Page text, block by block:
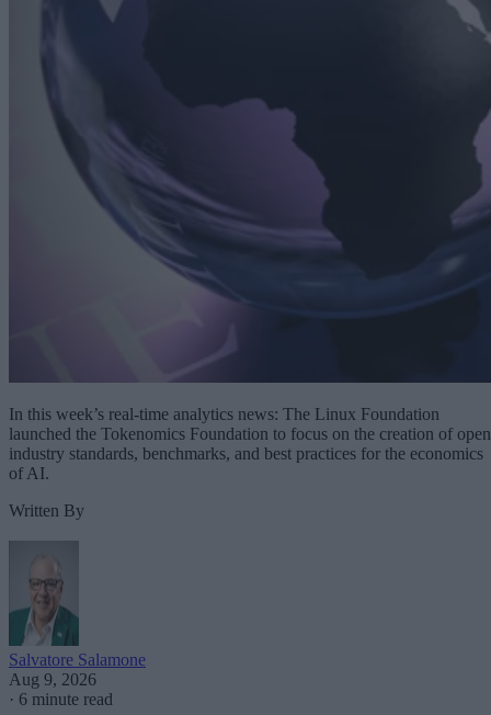
In this week’s real-time analytics news: The Linux Foundation
launched the Tokenomics Foundation to focus on the creation of open
industry standards, benchmarks, and best practices for the economics
of AI.
Written By
Salvatore Salamone
Aug 9, 2026
· 6 minute read